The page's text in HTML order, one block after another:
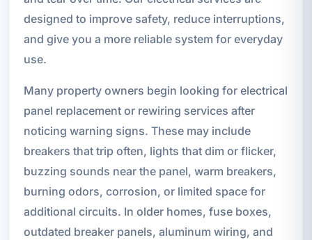
designed to improve safety, reduce interruptions,
and give you a more reliable system for everyday
use.
Many property owners begin looking for electrical
panel replacement or rewiring services after
noticing warning signs. These may include
breakers that trip often, lights that dim or flicker,
buzzing sounds near the panel, warm breakers,
burning odors, corrosion, or limited space for
additional circuits. In older homes, fuse boxes,
outdated breaker panels, aluminum wiring, and